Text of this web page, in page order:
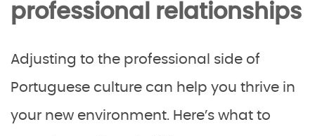
professional relationships
Adjusting to the professional side of
Portuguese culture can help you thrive in
your new environment. Here’s what to